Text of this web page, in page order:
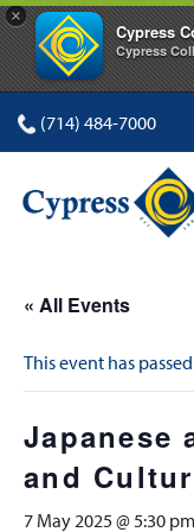
×
Cypress
Cypress
(714) 484-7000
« All Events
This event has
Japanese
and
7 May 2025 @ 5:30 pm